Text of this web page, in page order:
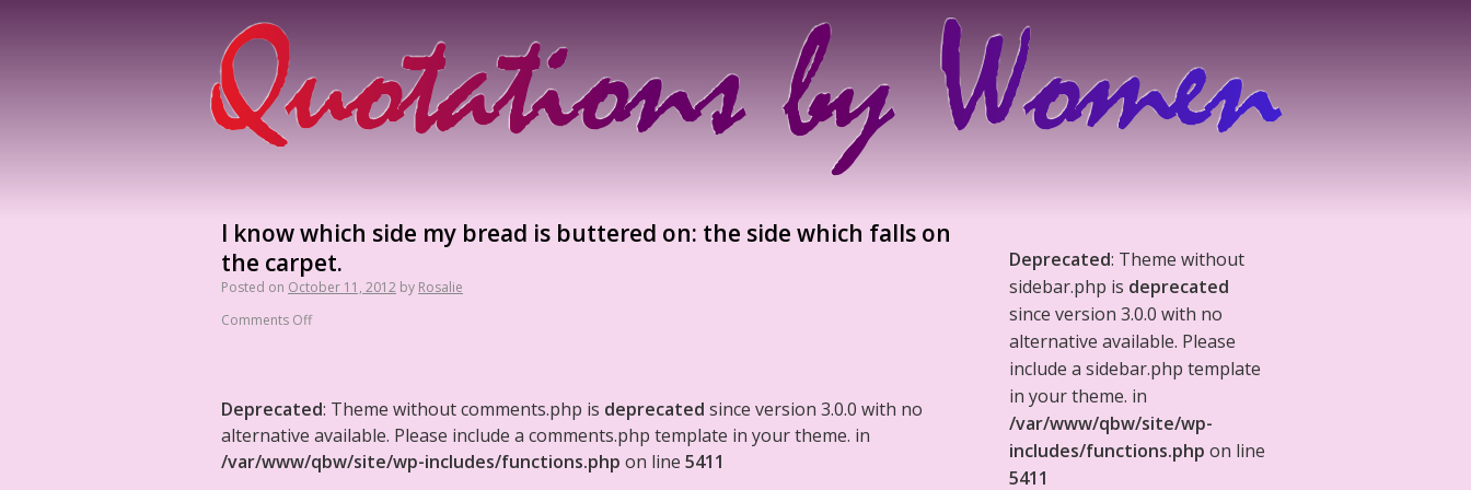
I know which side my bread is buttered on: the side which falls on
the carpet.
Posted on October 11, 2012 by Rosalie
Comments Off
Deprecated: Theme without comments.php is deprecated since version 3.0.0 with no
alternative available. Please include a comments.php template in your theme. in
/var/www/qbw/site/wp-includes/functions.php on line 5411
Deprecated: Theme without
sidebar.php is deprecated
since version 3.0.0 with no
alternative available. Please
include a sidebar.php template
in your theme. in
/var/www/qbw/site/wp-
includes/functions.php on line
5411